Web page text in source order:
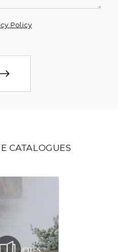
CATALOGUES
Policy